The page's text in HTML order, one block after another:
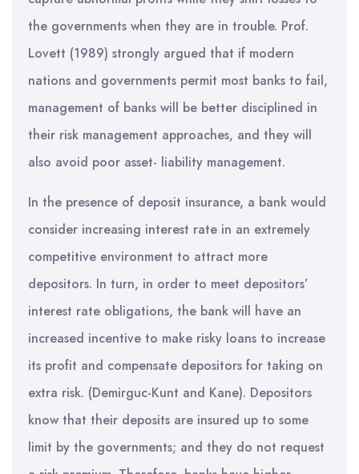
the governments when they are in trouble. Prof.
Lovett (1989) strongly argued that if modern
nations and governments permit most banks to fail,
management of banks will be better disciplined in
their risk management approaches, and they will
also avoid poor asset- liability management.
In the presence of deposit insurance, a bank would
consider increasing interest rate in an extremely
competitive environment to attract more
depositors. In turn, in order to meet depositors’
interest rate obligations, the bank will have an
increased incentive to make risky loans to increase
its profit and compensate depositors for taking on
extra risk. (Demirguc-Kunt and Kane). Depositors
know that their deposits are insured up to some
limit by the governments; and they do not request